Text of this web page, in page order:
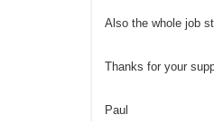
Also the whole job
Thanks for your
Paul